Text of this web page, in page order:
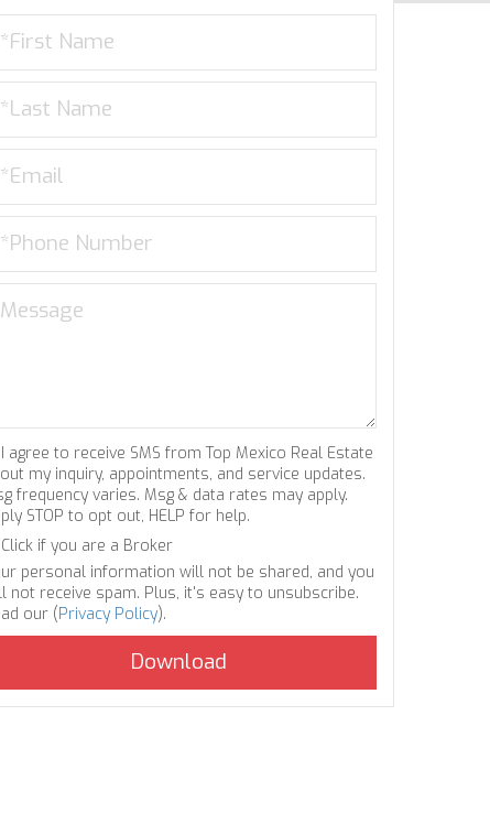
I agree to receive SMS from Top Mexico Real Estate
my inquiry, appointments, and service updates.
frequency varies. Msg & data rates may apply.
STOP to opt out, HELP for help.
Click if you are a Broker
personal information will not be shared, and you
not receive spam. Plus, it's easy to unsubscribe.
our (Privacy Policy).